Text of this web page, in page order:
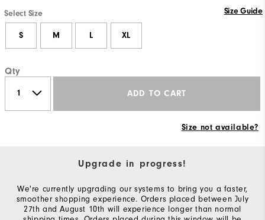
Select Size Size Guide
S M L XL
Qty
ADD TO CART
Size not available?
Upgrade in progress!
We're currently upgrading our systems to bring you a faster,
smoother shopping experience. Orders placed between July
27th and August 10th will experience longer than normal